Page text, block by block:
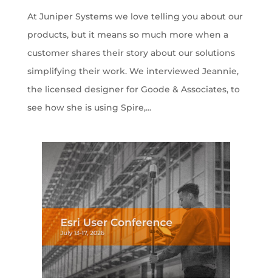
At Juniper Systems we love telling you about our
products, but it means so much more when a
customer shares their story about our solutions
simplifying their work. We interviewed Jeannie,
the licensed designer for Goode & Associates, to
see how she is using Spire,...